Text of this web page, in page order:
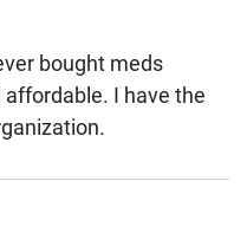
bought meds
I have the